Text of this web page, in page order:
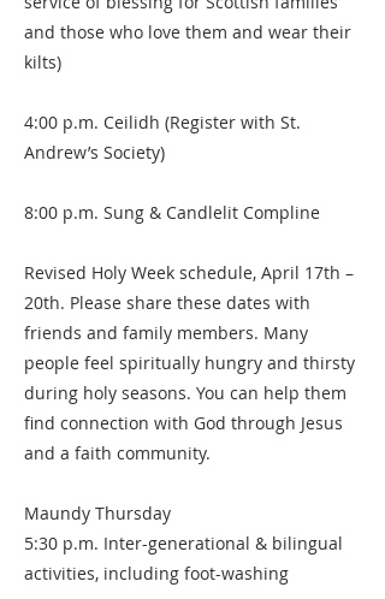
and those who love them and wear their
kilts)
4:00 p.m. Ceilidh (Register with St.
Andrew’s Society)
8:00 p.m. Sung & Candlelit Compline
Revised Holy Week schedule, April 17th –
20th. Please share these dates with
friends and family members. Many
people feel spiritually hungry and thirsty
during holy seasons. You can help them
find connection with God through Jesus
and a faith community.
Maundy Thursday
5:30 p.m. Inter-generational & bilingual
activities, including foot-washing